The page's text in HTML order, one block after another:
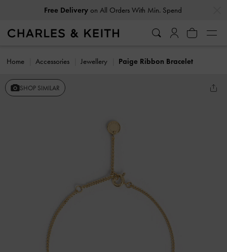
Free Deliveryon All Orders With Min. Spend
Home Accessories Jewellery Paige Ribbon Bracelet
SHOP SIMILAR